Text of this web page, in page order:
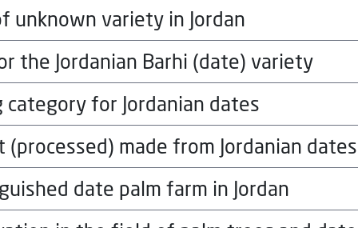
unknown variety in Jordan
currency, for each winner in each
the Jordanian Barhi (date) variety
currency, for each winner in each
for Jordanian dates
currency, for each winner in each
made from Jordanian dates
currency, for each winner in each
date palm farm in Jordan